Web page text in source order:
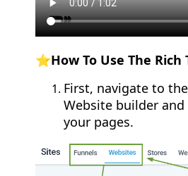
⭐How To Use The Rich
First, navigate to
Website builder
your pages.